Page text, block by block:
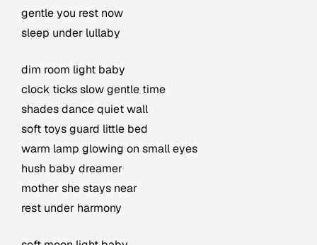
gentle you rest now
sleep under lullaby
dim room light baby
clock ticks slow gentle time
shades dance quiet wall
soft toys guard little bed
warm lamp glowing on small eyes
hush baby dreamer
mother she stays near
rest under harmony